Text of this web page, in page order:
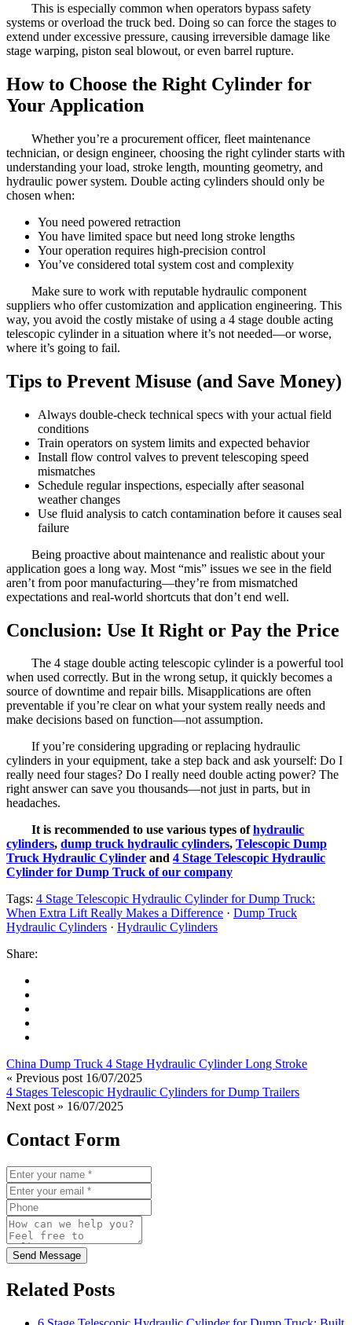
This is especially common when operators bypass safety
systems or overload the truck bed. Doing so can force the stages to
extend under excessive pressure, causing irreversible damage like
stage warping, piston seal blowout, or even barrel rupture.
How to Choose the Right Cylinder for
Your Application
Whether you’re a procurement officer, fleet maintenance
technician, or design engineer, choosing the right cylinder starts with
understanding your load, stroke length, mounting geometry, and
hydraulic power system. Double acting cylinders should only be
chosen when:
You need powered retraction
You have limited space but need long stroke lengths
Your operation requires high-precision control
You’ve considered total system cost and complexity
Make sure to work with reputable hydraulic component
suppliers who offer customization and application engineering. This
way, you avoid the costly mistake of using a 4 stage double acting
telescopic cylinder in a situation where it’s not needed—or worse,
where it’s going to fail.
Tips to Prevent Misuse (and Save Money)
Always double-check technical specs with your actual field
conditions
Train operators on system limits and expected behavior
Install flow control valves to prevent telescoping speed
mismatches
Schedule regular inspections, especially after seasonal
weather changes
Use fluid analysis to catch contamination before it causes seal
failure
Being proactive about maintenance and realistic about your
application goes a long way. Most “mis” issues we see in the field
aren’t from poor manufacturing—they’re from mismatched
expectations and real-world shortcuts that don’t end well.
Conclusion: Use It Right or Pay the Price
The 4 stage double acting telescopic cylinder is a powerful tool
when used correctly. But in the wrong setup, it quickly becomes a
source of downtime and repair bills. Misapplications are often
preventable if you’re clear on what your system really needs and
make decisions based on function—not assumption.
If you’re considering upgrading or replacing hydraulic
cylinders in your equipment, take a step back and ask yourself: Do I
really need four stages? Do I really need double acting power? The
right answer can save you thousands—not just in parts, but in
headaches.
It is recommended to use various types ofhydraulic
cylinders, dump truck hydraulic cylinders, Telescopic Dump
Truck Hydraulic Cylinder and 4 Stage Telescopic Hydraulic
Cylinder for Dump Truck of our company
Tags: 4 Stage Telescopic Hydraulic Cylinder for Dump Truck:
When Extra Lift Really Makes a Difference · Dump Truck
Hydraulic Cylinders · Hydraulic Cylinders
Share:
China Dump Truck 4 Stage Hydraulic Cylinder Long Stroke
« Previous post 16/07/2025
4 Stages Telescopic Hydraulic Cylinders for Dump Trailers
Next post » 16/07/2025
Contact Form
Send Message
Related Posts